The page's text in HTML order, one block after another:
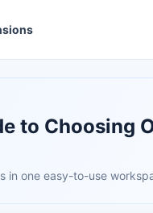
to Choosing
in one easy-to-use